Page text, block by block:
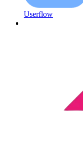
Userflow